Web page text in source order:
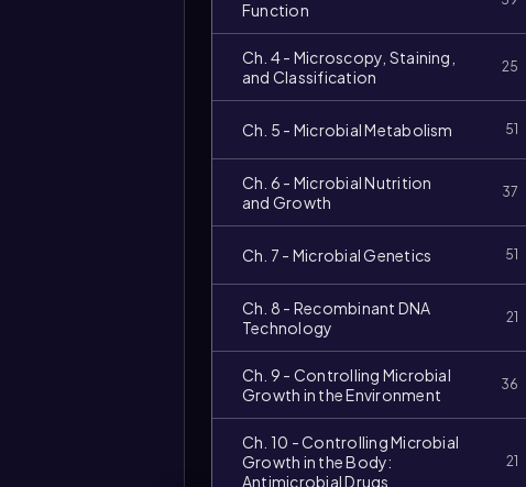
Function
Ch. 4 - Microscopy, Staining,
and Classification
25
Ch. 5 - Microbial Metabolism 51
Ch. 6 - Microbial Nutrition
and Growth
37
Ch. 7 - Microbial Genetics 51
Ch. 8 - Recombinant DNA
Technology
21
Ch. 9 - Controlling Microbial
Growth in the Environment
36
Ch. 10 - Controlling Microbial
Growth in the Body:
Antimicrobial Drugs
21
duration: